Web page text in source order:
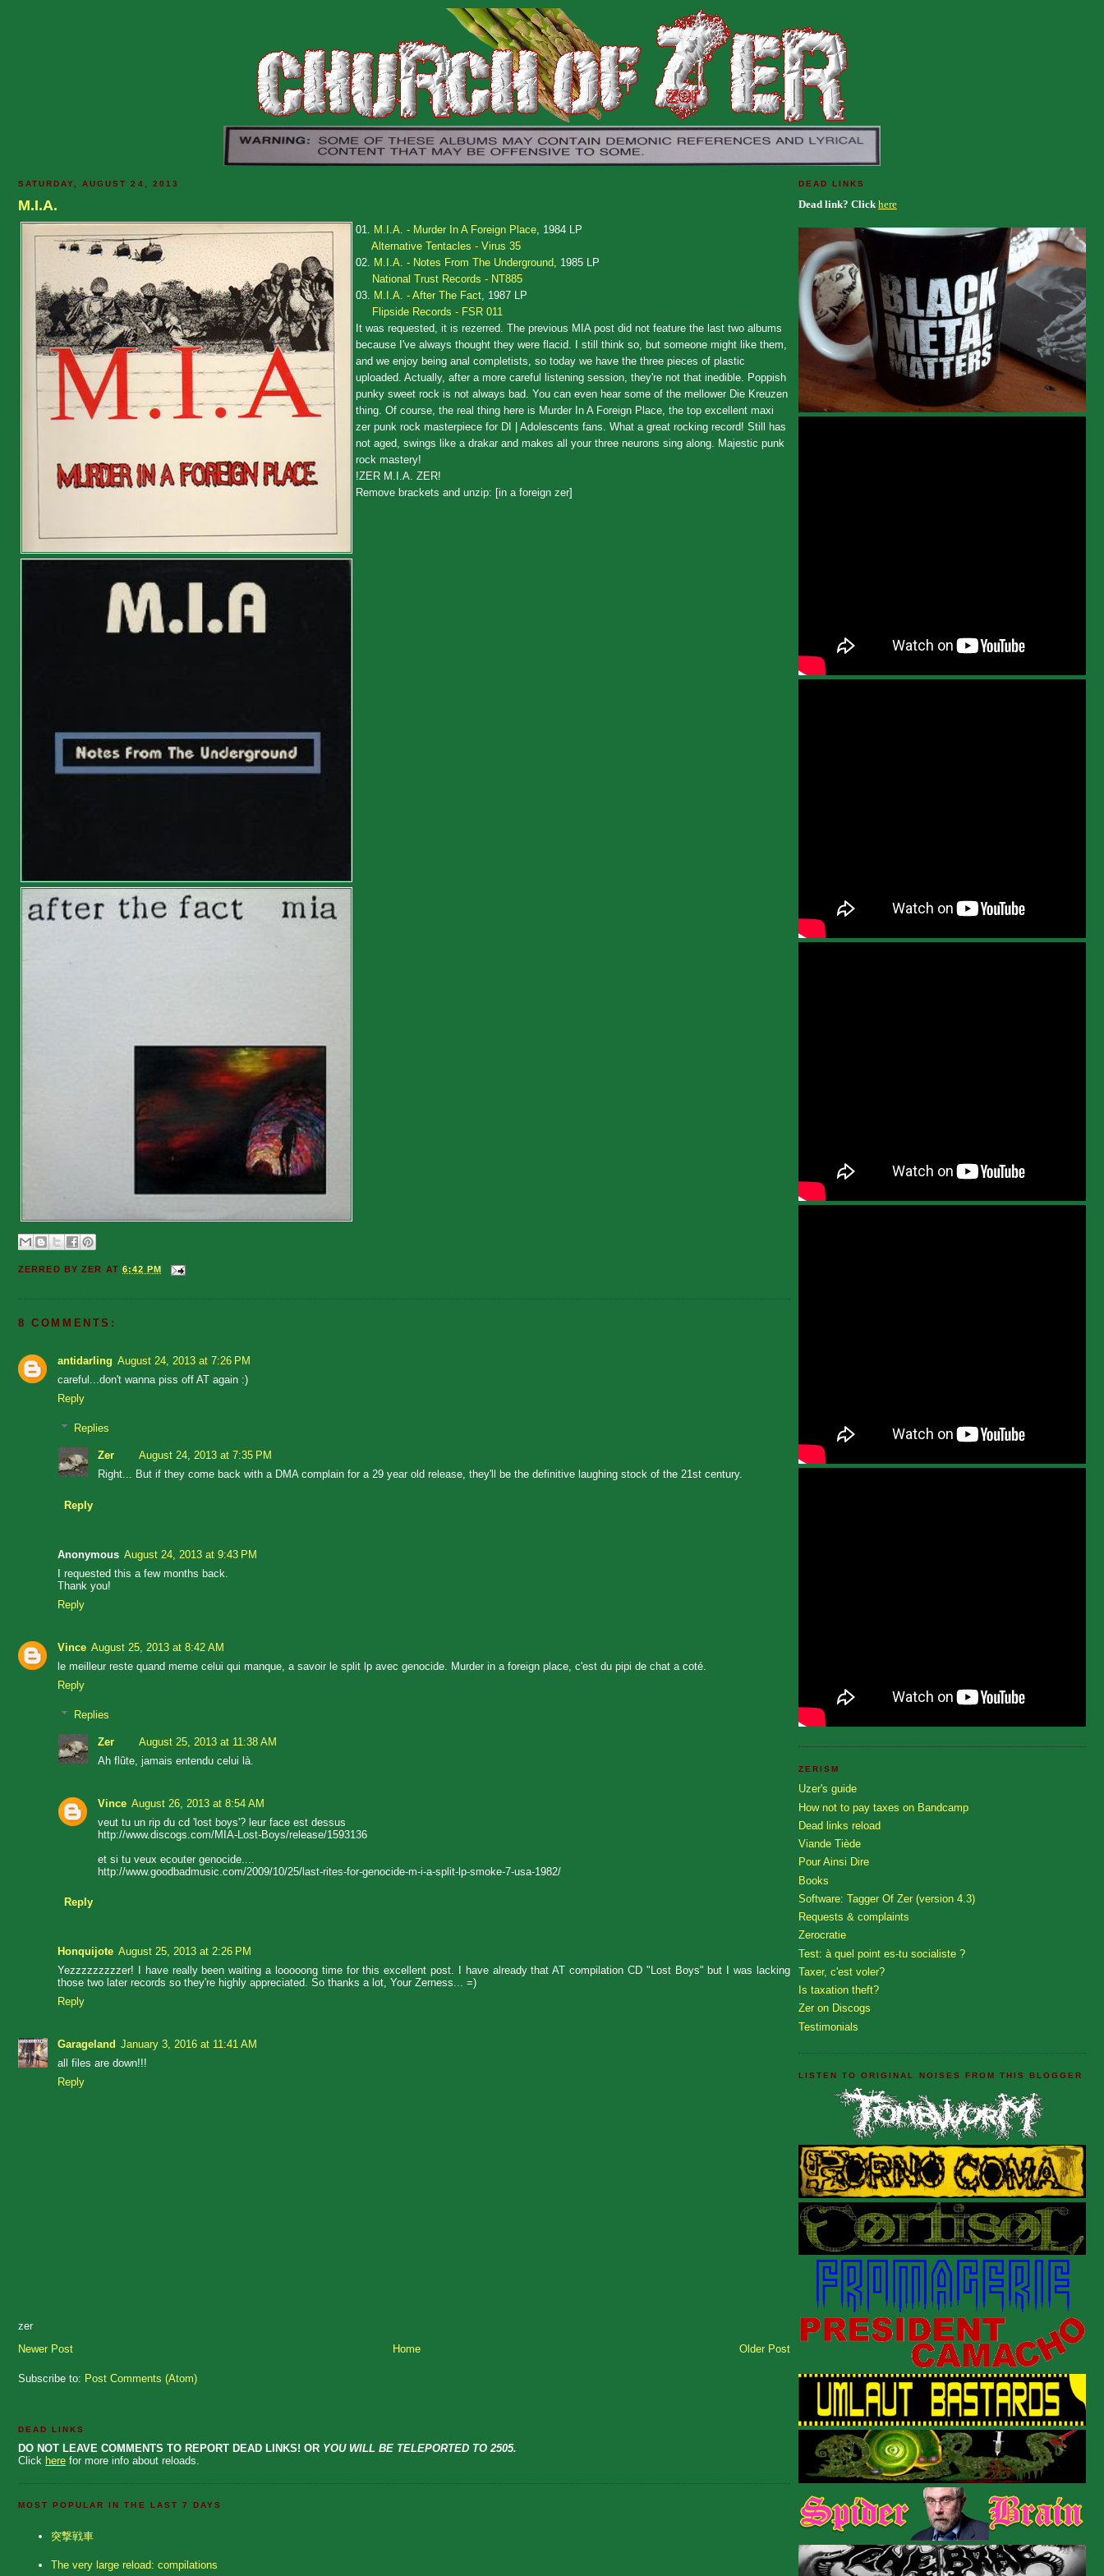
SATURDAY, AUGUST 24, 2013
M.I.A.
01. M.I.A. - Murder In A Foreign Place , 1984 LP
Alternative Tentacles - Virus 35
02. M.I.A. - Notes From The Underground , 1985 LP
National Trust Records - NT885
03. M.I.A. - After The Fact , 1987 LP
Flipside Records - FSR 011
It was requested, it is rezerred. The previous MIA post did not feature the last two albums
because I've always thought they were flacid. I still think so, but someone might like them,
and we enjoy being anal completists, so today we have the three pieces of plastic
uploaded. Actually, after a more careful listening session, they're not that inedible. Poppish
punky sweet rock is not always bad. You can even hear some of the mellower Die Kreuzen
thing. Of course, the real thing here is Murder In A Foreign Place, the top excellent maxi
zer punk rock masterpiece for DI | Adolescents fans. What a great rocking record! Still has
not aged, swings like a drakar and makes all your three neurons sing along. Majestic punk
rock mastery!
!ZER M.I.A. ZER!
Remove brackets and unzip: [in a foreign zer]
ZERRED BYZER AT6:42 PM
8 COMMENTS:
antidarling August 24, 2013 at 7:26 PM
careful...don't wanna piss off AT again :)
Reply
Replies
Zer
August 24, 2013 at 7:35 PM
Right... But if they come back with a DMA complain for a 29 year old release, they'll be the definitive laughing stock of the 21st century.
Reply
Anonymous August 24, 2013 at 9:43 PM
I requested this a few months back.
Thank you!
Reply
Vince August 25, 2013 at 8:42 AM
le meilleur reste quand meme celui qui manque, a savoir le split lp avec genocide. Murder in a foreign place, c'est du pipi de chat a coté.
Reply
Replies
Zer
August 25, 2013 at 11:38 AM
Ah flûte, jamais entendu celui là.
Vince August 26, 2013 at 8:54 AM
veut tu un rip du cd 'lost boys'? leur face est dessus
http://www.discogs.com/MIA-Lost-Boys/release/1593136
et si tu veux ecouter genocide....
http://www.goodbadmusic.com/2009/10/25/last-rites-for-genocide-m-i-a-split-lp-smoke-7-usa-1982/
Reply
Honquijote August 25, 2013 at 2:26 PM
Yezzzzzzzzzer! I have really been waiting a looooong time for this excellent post. I have already that AT compilation CD "Lost Boys" but I was lacking
those two later records so they're highly appreciated. So thanks a lot, Your Zerness... =)
Reply
Garageland January 3, 2016 at 11:41 AM
all files are down!!!
Reply
zer
Newer Post
Older Post
Home
Subscribe to: Post Comments (Atom)
DEAD LINKS
DO NOT LEAVE COMMENTS TO REPORT DEAD LINKS! OR YOU WILL BE TELEPORTED TO 2505.
Click here for more info about reloads.
MOST POPULAR IN THE LAST 7 DAYS
突撃戦車
The very large reload: compilations
DEAD LINKS
Dead link? Click here
ZERISM
Uzer's guide
How not to pay taxes on Bandcamp
Dead links reload
Viande Tiède
Pour Ainsi Dire
Books
Software: Tagger Of Zer (version 4.3)
Requests & complaints
Zerocratie
Test: à quel point es-tu socialiste ?
Taxer, c'est voler?
Is taxation theft?
Zer on Discogs
Testimonials
LISTEN TO ORIGINAL NOISES FROM THIS BLOGGER